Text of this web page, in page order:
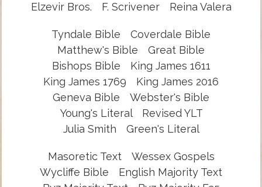
Elzevir Bros.
F. Scrivener Reina Valera
Tyndale Bible
Coverdale Bible
Matthew's Bible
Great Bible
Bishops Bible
King James 1611
King James 1769
King James 2016
Geneva Bible
Webster's Bible
Young's Literal
Revised YLT
Julia Smith
Green's Literal
Masoretic Text
Wessex Gospels
Wycliffe Bible
English Majority Text